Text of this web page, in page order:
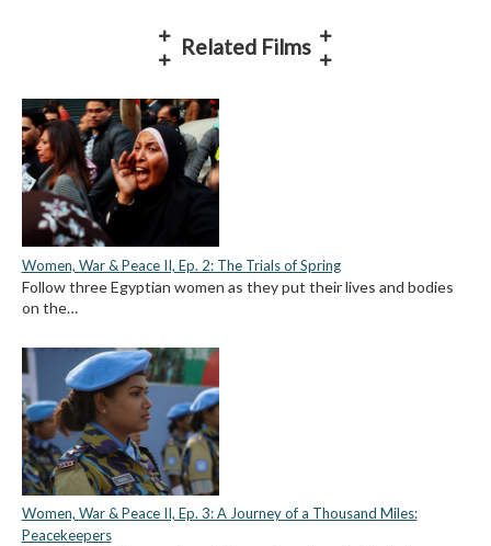
Related Films
Women, War & Peace II, Ep. 2: The Trials of Spring
Follow three Egyptian women as they put their lives and bodies
on the…
Women, War & Peace II, Ep. 3: A Journey of a Thousand Miles:
Peacekeepers